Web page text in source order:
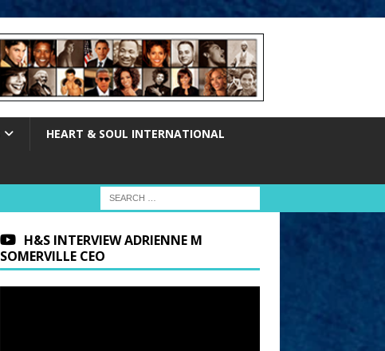
HEART & SOUL INTERNATIONAL
H&S INTERVIEW ADRIENNE M
SOMERVILLE CEO